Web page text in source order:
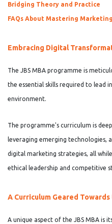
Bridging Theory and Practice
FAQs About Mastering
Embracing Digital
The JBS MBA programme is
the essential skills required to lead
environment.
The programme's curriculum is
leveraging emerging technologies,
digital marketing strategies, all
ethical leadership and competitive
A Curriculum Geared
A unique aspect of the JBS MBA is